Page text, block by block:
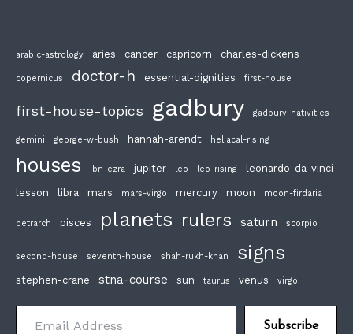
arabic-astrology aries cancer capricorn charles-dickens
copernicus doctor-h essential-dignities first-house
first-house-topics gadbury gadbury-nativities
gemini george-w-bush hannah-arendt heliacal-rising
houses ibn-ezra jupiter leo leo-rising leonardo-da-vinci
lesson libra mars mars-virgo mercury moon moon-firdaria
petrarch pisces planets rulers saturn scorpio
second-house seventh-house shah-rukh-khan signs
stephen-crane stna-course sun taurus venus virgo
Email Address
Subscribe